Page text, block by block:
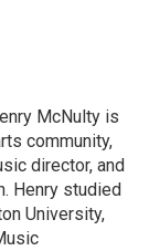
McNulty is
community,
director, and
Henry studied
University,